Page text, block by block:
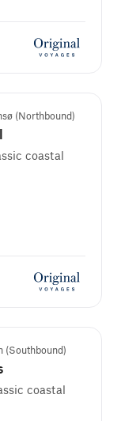
Guest Favourite
(Northbound)
coastal
(Southbound)
coastal